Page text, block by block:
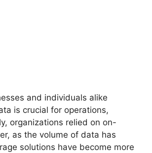
and individuals alike
is crucial for operations,
organizations relied on on-
as the volume of data has
solutions have become more